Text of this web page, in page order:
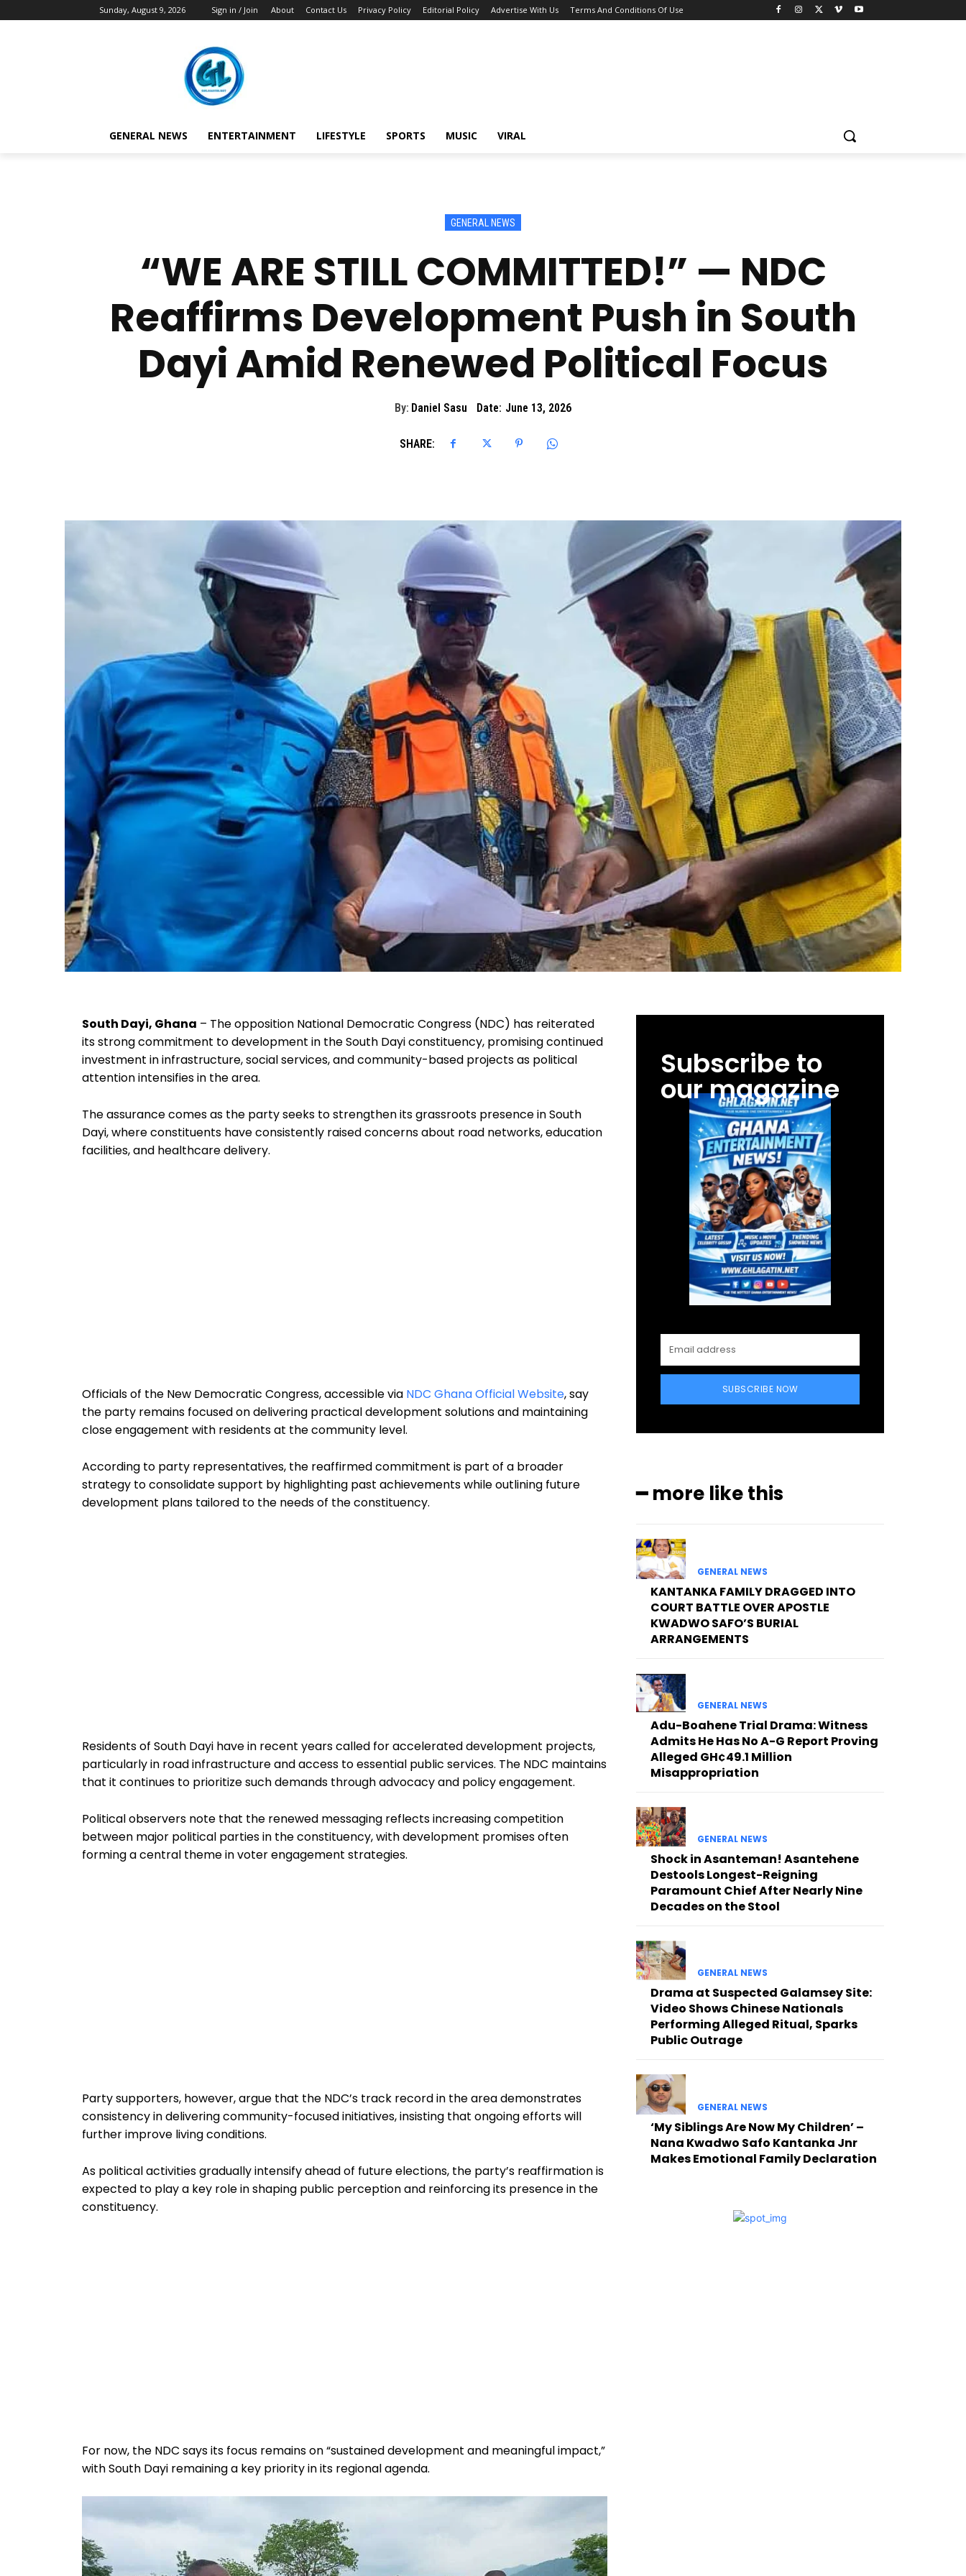
Sunday, August 9, 2026 Sign in / Join About Contact Us Privacy Policy Editorial Policy Advertise With Us Terms And Conditions Of Use
GENERAL NEWS ENTERTAINMENT LIFESTYLE SPORTS MUSIC VIRAL
GENERAL NEWS
“WE ARE STILL COMMITTED!” — NDC
Reaffirms Development Push in South
Dayi Amid Renewed Political Focus
By: Daniel Sasu Date: June 13, 2026
SHARE:
South Dayi, Ghana – The opposition National Democratic Congress (NDC) has reiterated
its strong commitment to development in the South Dayi constituency, promising continued
investment in infrastructure, social services, and community-based projects as political
attention intensifies in the area.
The assurance comes as the party seeks to strengthen its grassroots presence in South
Dayi, where constituents have consistently raised concerns about road networks, education
facilities, and healthcare delivery.
Officials of the New Democratic Congress, accessible via NDC Ghana Official Website, say
the party remains focused on delivering practical development solutions and maintaining
close engagement with residents at the community level.
According to party representatives, the reaffirmed commitment is part of a broader
strategy to consolidate support by highlighting past achievements while outlining future
development plans tailored to the needs of the constituency.
Residents of South Dayi have in recent years called for accelerated development projects,
particularly in road infrastructure and access to essential public services. The NDC maintains
that it continues to prioritize such demands through advocacy and policy engagement.
Political observers note that the renewed messaging reflects increasing competition
between major political parties in the constituency, with development promises often
forming a central theme in voter engagement strategies.
Party supporters, however, argue that the NDC’s track record in the area demonstrates
consistency in delivering community-focused initiatives, insisting that ongoing efforts will
further improve living conditions.
As political activities gradually intensify ahead of future elections, the party’s reaffirmation is
expected to play a key role in shaping public perception and reinforcing its presence in the
constituency.
For now, the NDC says its focus remains on “sustained development and meaningful impact,”
with South Dayi remaining a key priority in its regional agenda.
Subscribe to
our magazine
SUBSCRIBE NOW
━ more like this
GENERAL NEWS
KANTANKA FAMILY DRAGGED INTO
COURT BATTLE OVER APOSTLE
KWADWO SAFO’S BURIAL
ARRANGEMENTS
GENERAL NEWS
Adu-Boahene Trial Drama: Witness
Admits He Has No A-G Report Proving
Alleged GH¢49.1 Million
Misappropriation
GENERAL NEWS
Shock in Asanteman! Asantehene
Destools Longest-Reigning
Paramount Chief After Nearly Nine
Decades on the Stool
GENERAL NEWS
Drama at Suspected Galamsey Site:
Video Shows Chinese Nationals
Performing Alleged Ritual, Sparks
Public Outrage
GENERAL NEWS
‘My Siblings Are Now My Children’ –
Nana Kwadwo Safo Kantanka Jnr
Makes Emotional Family Declaration